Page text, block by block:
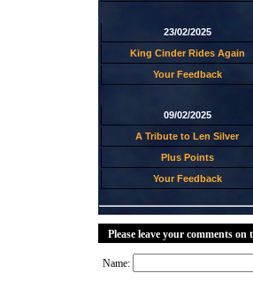
23/02/2025
King Cinder Rides Again
Your Feedback
09/02/2025
A Tribute to Len Silver
Plus Points
Your Feedback
Please leave your comments
Name: